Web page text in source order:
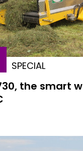
SPECIAL
the smart